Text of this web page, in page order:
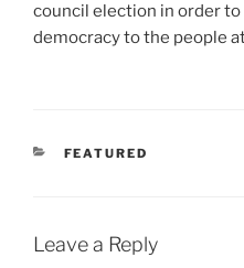
council election in order
democracy to the people
CATEGORIES
FEATURED
Leave a Reply